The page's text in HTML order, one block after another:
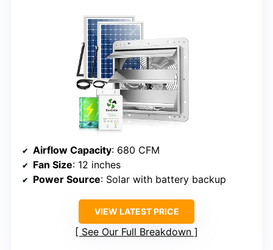
Airflow Capacity: 680 CFM
Fan Size: 12 inches
Power Source: Solar with battery backup
VIEW LATEST PRICE
See Our Full Breakdown